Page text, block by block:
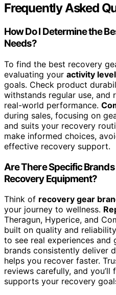
Frequently Asked
How Do I Determine the
Needs?
To find the best recovery
evaluating your activity level
goals. Check product
withstands regular use, and
real-world performance.
during sales, focusing on
and suits your recovery
make informed choices,
effective recovery support.
Are There Specific
Recovery Equipment?
Think of recovery gear
your journey to wellness.
Theragun, Hyperice, and
built on quality and
to see real experiences and
brands consistently deliver
helps you recover faster.
reviews carefully, and
supports your recovery